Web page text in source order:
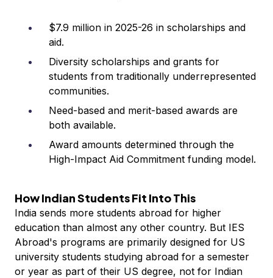
$7.9 million in 2025-26 in scholarships and
aid.
Diversity scholarships and grants for
students from traditionally underrepresented
communities.
Need-based and merit-based awards are
both available.
Award amounts determined through the
High-Impact Aid Commitment funding model.
How Indian Students Fit Into This
India sends more students abroad for higher
education than almost any other country. But IES
Abroad's programs are primarily designed for US
university students studying abroad for a semester
or year as part of their US degree, not for Indian